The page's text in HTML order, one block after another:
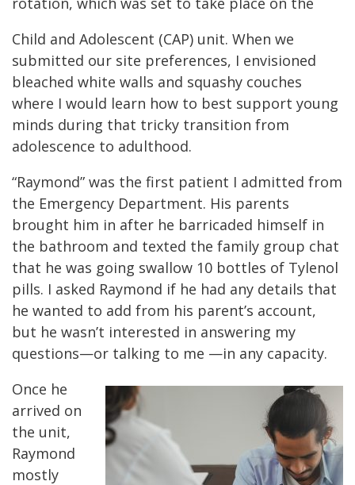
Child and Adolescent (CAP) unit. When we
submitted our site preferences, I envisioned
bleached white walls and squashy couches
where I would learn how to best support young
minds during that tricky transition from
adolescence to adulthood.
“Raymond” was the first patient I admitted from
the Emergency Department. His parents
brought him in after he barricaded himself in
the bathroom and texted the family group chat
that he was going swallow 10 bottles of Tylenol
pills. I asked Raymond if he had any details that
he wanted to add from his parent’s account,
but he wasn’t interested in answering my
questions—or talking to me —in any capacity.
Once he
arrived on
the unit,
Raymond
mostly